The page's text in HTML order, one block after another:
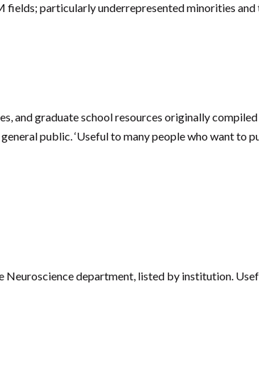
fields; particularly underrepresented minorities and
and graduate school resources originally
public. ‘Useful to many people who want to
Neuroscience department, listed by institution.